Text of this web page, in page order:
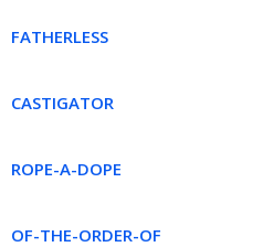
FATHERLESS
CASTIGATOR
ROPE-A-DOPE
OF-THE-ORDER-OF